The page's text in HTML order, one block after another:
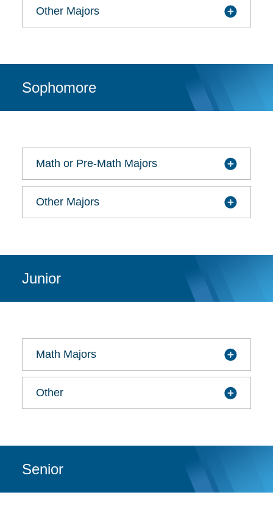
Other Majors
Sophomore
Math or Pre-Math Majors
Other Majors
Junior
Math Majors
Other
Senior